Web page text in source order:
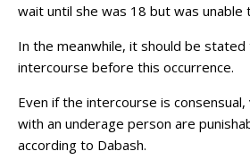
wait until she was 18 but was unable
In the meanwhile, it should be
intercourse before this occurrence.
Even if the intercourse is
with an underage person are
according to Dabash.